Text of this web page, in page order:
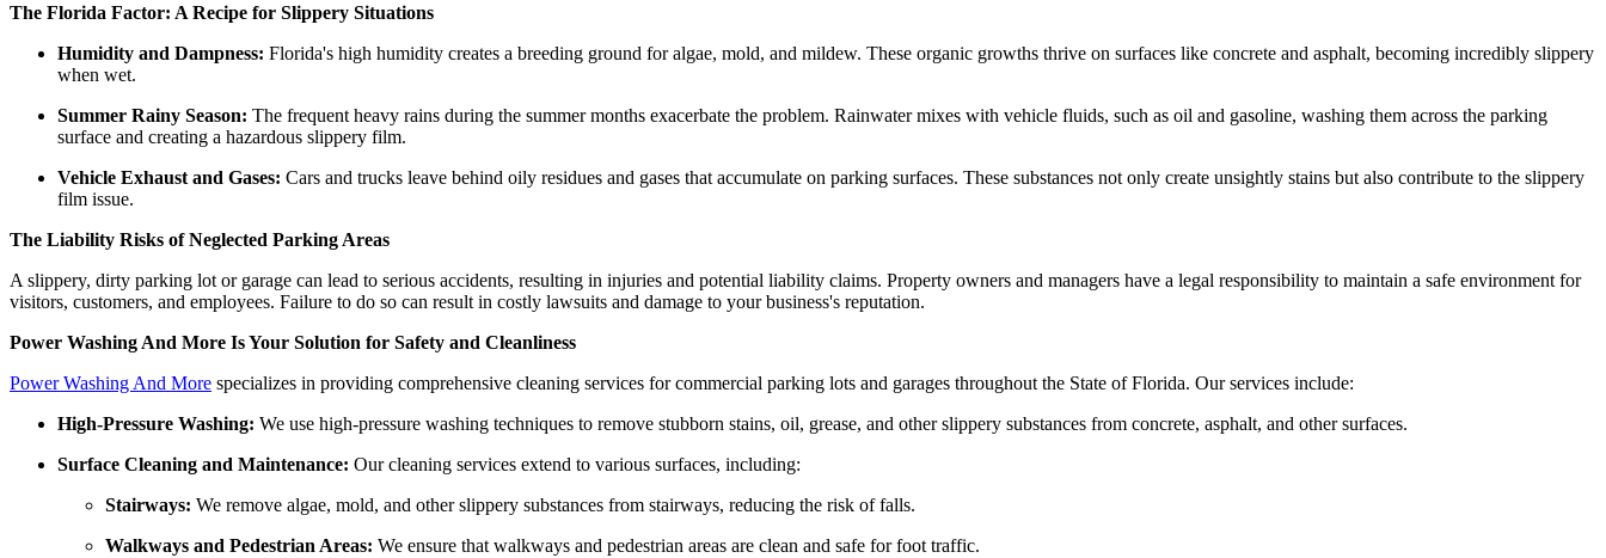
The Florida Factor: A Recipe for Slippery Situations
Humidity and Dampness: Florida's high humidity creates a breeding ground for algae, mold, and mildew. These organic growths thrive on surfaces like concrete and asphalt, becoming incredibly slippery
when wet.
Summer Rainy Season: The frequent heavy rains during the summer months exacerbate the problem. Rainwater mixes with vehicle fluids, such as oil and gasoline, washing them across the parking
surface and creating a hazardous slippery film.
Vehicle Exhaust and Gases: Cars and trucks leave behind oily residues and gases that accumulate on parking surfaces. These substances not only create unsightly stains but also contribute to the slippery
film issue.
The Liability Risks of Neglected Parking Areas
A slippery, dirty parking lot or garage can lead to serious accidents, resulting in injuries and potential liability claims. Property owners and managers have a legal responsibility to maintain a safe environment for
visitors, customers, and employees. Failure to do so can result in costly lawsuits and damage to your business's reputation.
Power Washing And More Is Your Solution for Safety and Cleanliness
Power Washing And More specializes in providing comprehensive cleaning services for commercial parking lots and garages throughout the State of Florida. Our services include:
High-Pressure Washing: We use high-pressure washing techniques to remove stubborn stains, oil, grease, and other slippery substances from concrete, asphalt, and other surfaces.
Surface Cleaning and Maintenance: Our cleaning services extend to various surfaces, including:
Stairways: We remove algae, mold, and other slippery substances from stairways, reducing the risk of falls.
Walkways and Pedestrian Areas: We ensure that walkways and pedestrian areas are clean and safe for foot traffic.